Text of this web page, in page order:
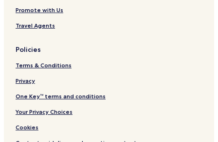
Guest Houses in Krabi
5 Star Hotels in Krabi
Krabi Hotels
Hotels near East Railay Beach
Hotels near West Railay Beach
Hotels near Ao Nang Beach
Hotels near Nopparat Thara Beach
Hotels near Tubkaek Beach
Promote with Us
Travel Agents
Policies
Terms & Conditions
Privacy
One Key™ terms and conditions
Your Privacy Choices
Cookies